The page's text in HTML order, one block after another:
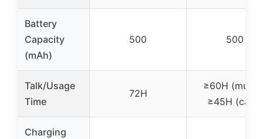
Battery
Capacity
(mAh)
500 500
Talk/Usage
Time
72H
≥60H
≥45H (calls)
Charging